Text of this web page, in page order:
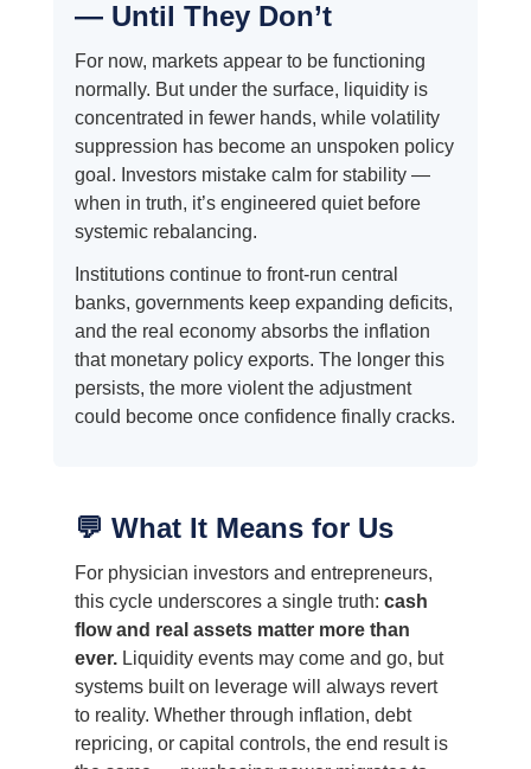
— Until They Don’t
For now, markets appear to be functioning
normally. But under the surface, liquidity is
concentrated in fewer hands, while volatility
suppression has become an unspoken policy
goal. Investors mistake calm for stability —
when in truth, it’s engineered quiet before
systemic rebalancing.
Institutions continue to front-run central
banks, governments keep expanding deficits,
and the real economy absorbs the inflation
that monetary policy exports. The longer this
persists, the more violent the adjustment
could become once confidence finally cracks.
💬 What It Means for Us
For physician investors and entrepreneurs,
this cycle underscores a single truth: cash
flow and real assets matter more than
ever.Liquidity events may come and go, but
systems built on leverage will always revert
to reality. Whether through inflation, debt
repricing, or capital controls, the end result is